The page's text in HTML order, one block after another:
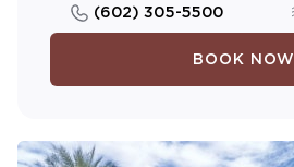
(602) 305-5500
BOOK NOW